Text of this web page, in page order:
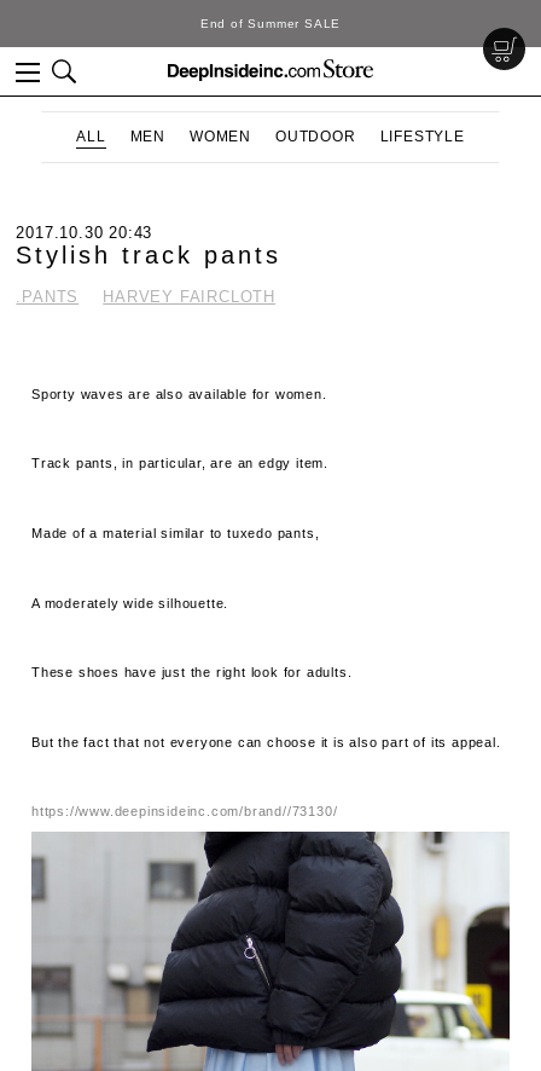
End of Summer SALE
ALL MEN WOMEN OUTDOOR LIFESTYLE
2017.10.30 20:43
Stylish track pants
.PANTS HARVEY FAIRCLOTH
Sporty waves are also available for women.
Track pants, in particular, are an edgy item.
Made of a material similar to tuxedo pants,
A moderately wide silhouette.
These shoes have just the right look for adults.
But the fact that not everyone can choose it is also part of its appeal.
https://www.deepinsideinc.com/brand//73130/